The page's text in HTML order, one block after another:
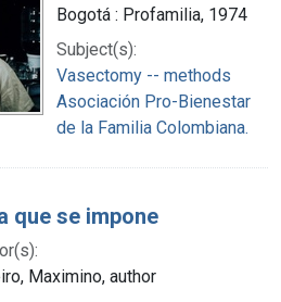
Bogotá : Profamilia, 1974
Subject(s):
Vasectomy -- methods
Asociación Pro-Bienestar
de la Familia Colombiana.
que se impone
Maximino, author